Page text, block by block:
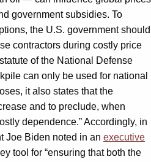
government subsidies. To
the U.S. government should
contractors during costly price
of the National Defense
can only be used for national
it also states that the
and to preclude, when
dependence.” Accordingly, in
Joe Biden noted in an executive
tool for “ensuring that both the